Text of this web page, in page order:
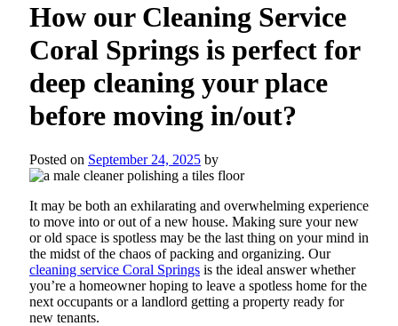
How our Cleaning Service
Coral Springs is perfect for
deep cleaning your place
before moving in/out?
Posted on September 24, 2025 by
It may be both an exhilarating and overwhelming experience
to move into or out of a new house. Making sure your new
or old space is spotless may be the last thing on your mind in
the midst of the chaos of packing and organizing. Our
cleaning service Coral Springs is the ideal answer whether
you’re a homeowner hoping to leave a spotless home for the
next occupants or a landlord getting a property ready for
new tenants.